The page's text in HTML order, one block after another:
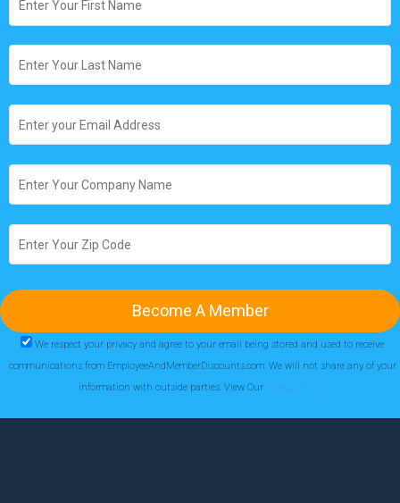
We respect your privacy and agree to your email being stored and used to receive
communications from EmployeeAndMemberDiscounts.com. We will not share any of your
information with outside parties. View Our
Privacy Policy